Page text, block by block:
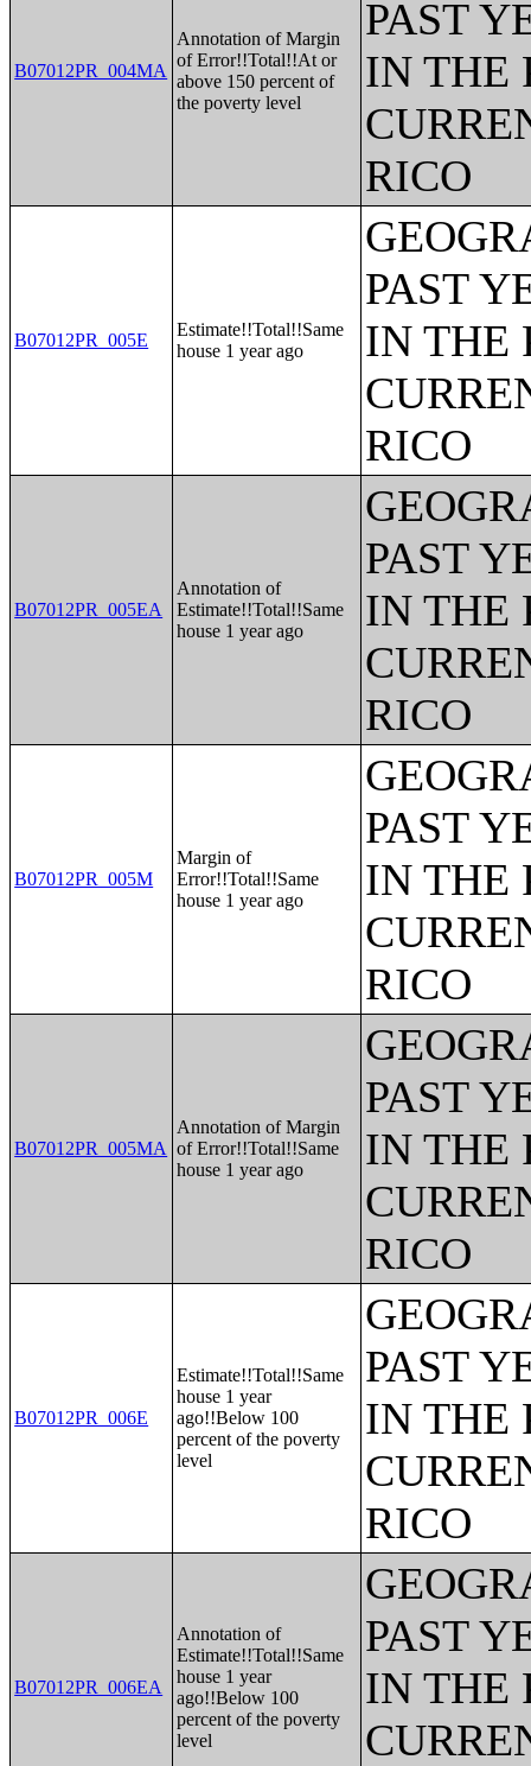
B07012PR_004MA
Annotation of Margin
of Error!!Total!!At or
above 150 percent of
the poverty level
PAST
IN THE
RICO
B07012PR_005E
Estimate!!Total!!Same
house 1 year ago
PAST
IN THE
RICO
B07012PR_005EA
Annotation of
Estimate!!Total!!Same
house 1 year ago
PAST
IN THE
RICO
B07012PR_005M
Margin of
Error!!Total!!Same
house 1 year ago
PAST
IN THE
RICO
B07012PR_005MA
Annotation of Margin
of Error!!Total!!Same
house 1 year ago
PAST
IN THE
RICO
B07012PR_006E
Estimate!!Total!!Same
house 1 year
ago!!Below 100
percent of the poverty
level
PAST
IN THE
RICO
B07012PR_006EA
Annotation of
Estimate!!Total!!Same
house 1 year
ago!!Below 100
percent of the poverty
level
PAST
IN THE